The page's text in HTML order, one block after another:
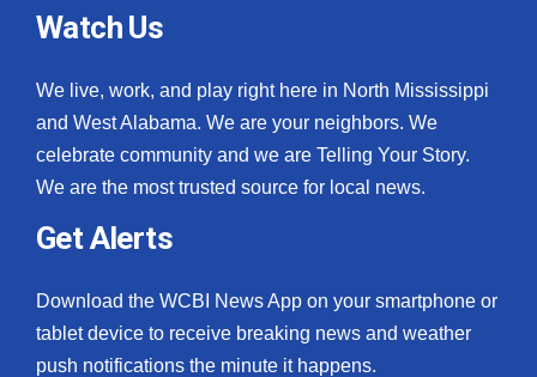
Watch Us
We live, work, and play right here in North Mississippi
and West Alabama. We are your neighbors. We
celebrate community and we are Telling Your Story.
We are the most trusted source for local news.
Get Alerts
Download the WCBI News App on your smartphone or
tablet device to receive breaking news and weather
push notifications the minute it happens.